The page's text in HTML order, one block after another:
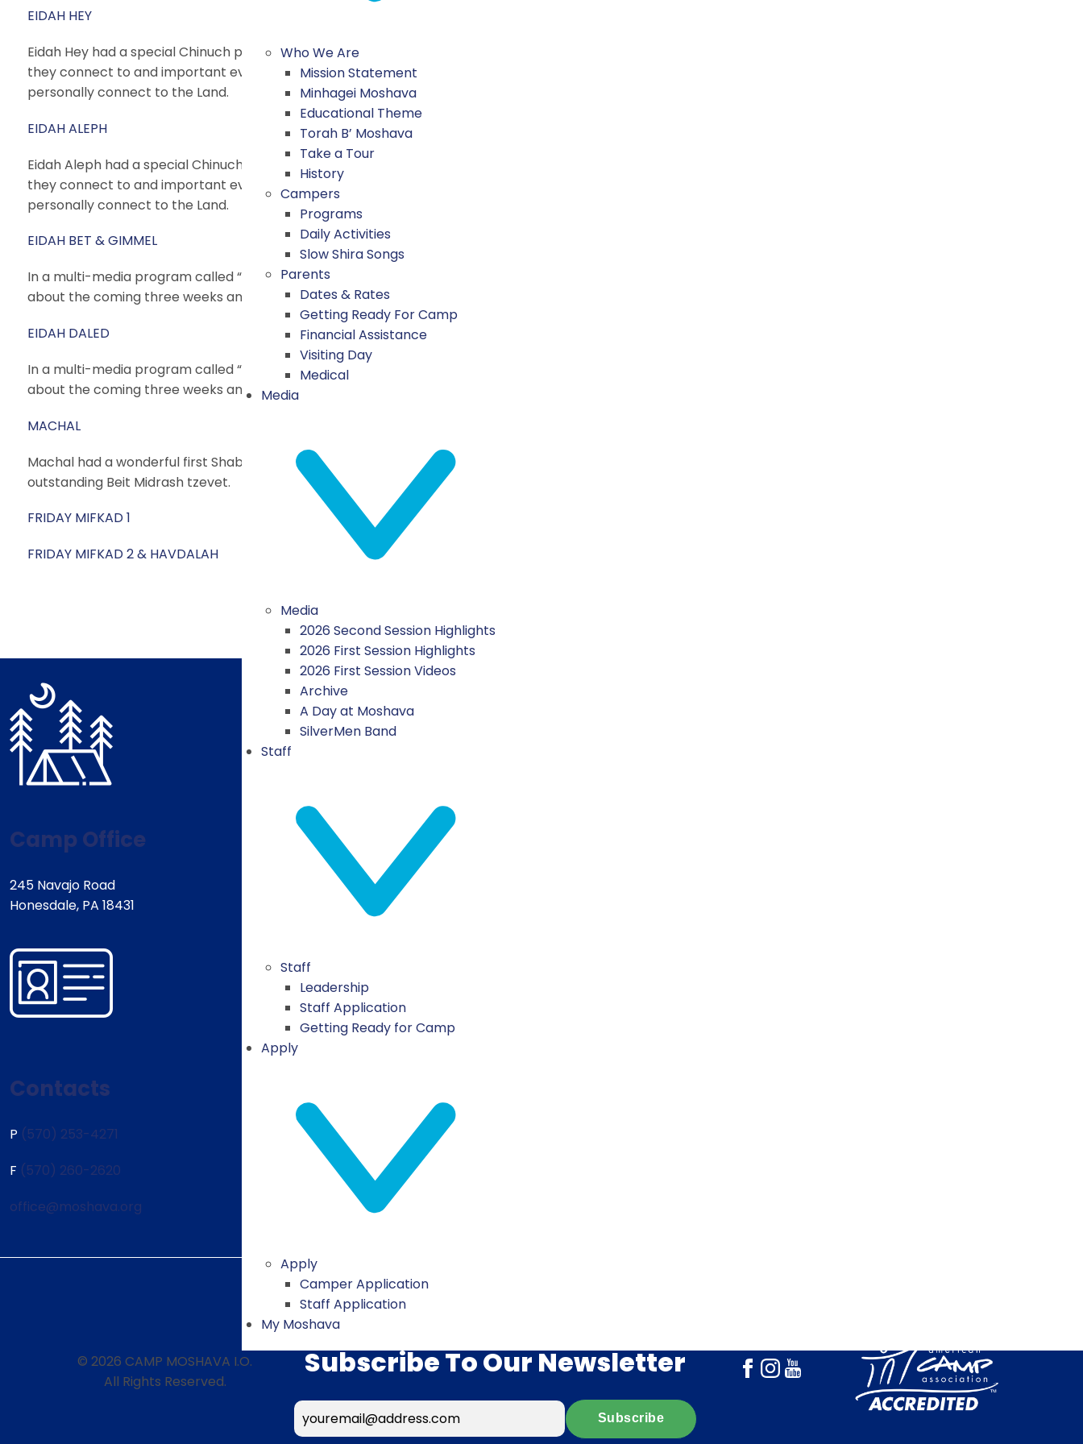
Who We Are
Mission Statement
Minhagei Moshava
Educational Theme
Torah B’ Moshava
Take a Tour
History
Campers
Programs
Daily Activities
Slow Shira Songs
Parents
Dates & Rates
Getting Ready For Camp
Financial Assistance
Visiting Day
Medical
Media
Media
2026 Second Session Highlights
2026 First Session Highlights
2026 First Session Videos
Archive
A Day at Moshava
SilverMen Band
Staff
Staff
Leadership
Staff Application
Getting Ready for Camp
Apply
Apply
Camper Application
Staff Application
My Moshava
EIDAH HEY
Eidah Hey had a special Chinuch peulah (activity) called “My Israel”. In this creative art activity, the chanichim had a brief discussion about places in Israel that
they connect to and important events that happened in those locations. Then they created maps of Israel using a variety or art supplies to reflect how they
personally connect to the Land.
EIDAH ALEPH
Eidah Aleph had a special Chinuch peulah (activity) called “My Israel”. In this creative art activity, the chanichim had a brief discussion about places in Israel that
they connect to and important events that happened in those locations. Then they created maps of Israel using a variety or art supplies to reflect how they
personally connect to the Land.
EIDAH BET & GIMMEL
In a multi-media program called “What Would You Do?”, chanichim were given ethical dilemmas and discussed how they would handle these scenarios. We talked
about the coming three weeks and small actions we can take to elevate ourselves from good to great!
EIDAH DALED
In a multi-media program called “What Would You Do?”, chanichim were given ethical dilemmas and discussed how they would handle these scenarios. We talked
about the coming three weeks and small actions we can take to elevate ourselves from good to great!
MACHAL
Machal had a wonderful first Shabbat in camp! Last night they had a meaningful all-night learning program for Shiva Asar B’Tammuz with shiurim from our
outstanding Beit Midrash tzevet.
FRIDAY MIFKAD 1
FRIDAY MIFKAD 2 & HAVDALAH
Camp Office
245 Navajo Road
Honesdale, PA 18431
Contacts
P (570) 253-4271
F (570) 260-2620
office@moshava.org
© 2026 CAMP MOSHAVA I.O.
All Rights Reserved.
Subscribe To Our Newsletter
Subscribe